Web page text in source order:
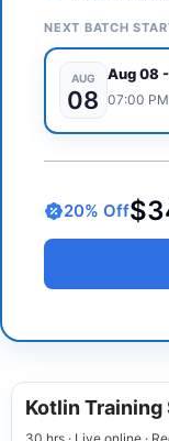
NEXT BATCH
AUG
08
Aug 08-
07:00 PM
20% Off
Kotlin Training